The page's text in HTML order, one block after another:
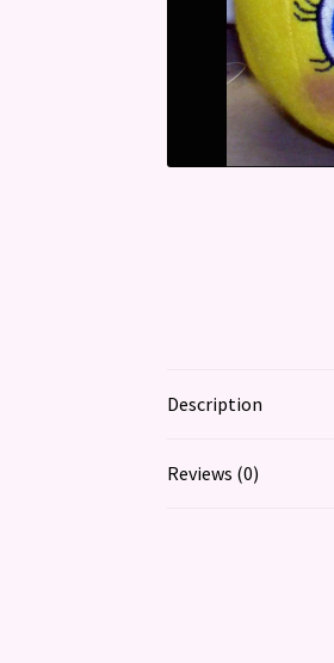
Description
Reviews (0)